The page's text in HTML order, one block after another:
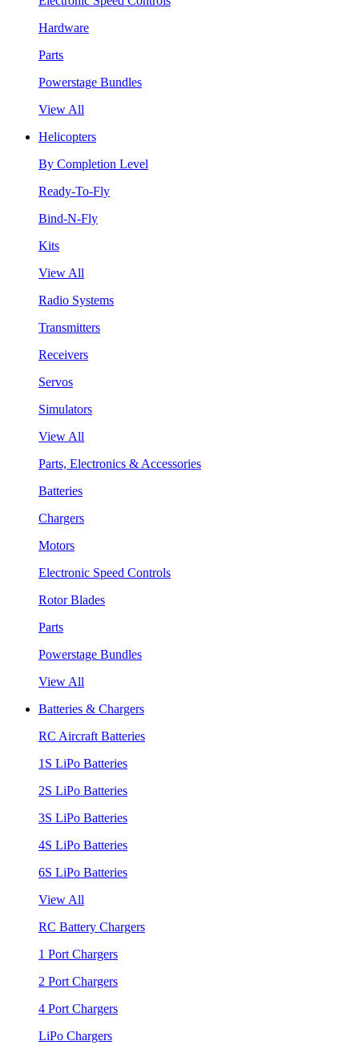
Hardware
Parts
Powerstage Bundles
View All
Helicopters
By Completion Level
Ready-To-Fly
Bind-N-Fly
Kits
View All
Radio Systems
Transmitters
Receivers
Servos
Simulators
View All
Parts, Electronics & Accessories
Batteries
Chargers
Motors
Electronic Speed Controls
Rotor Blades
Parts
Powerstage Bundles
View All
Batteries & Chargers
RC Aircraft Batteries
1S LiPo Batteries
2S LiPo Batteries
3S LiPo Batteries
4S LiPo Batteries
6S LiPo Batteries
View All
RC Battery Chargers
1 Port Chargers
2 Port Chargers
4 Port Chargers
LiPo Chargers